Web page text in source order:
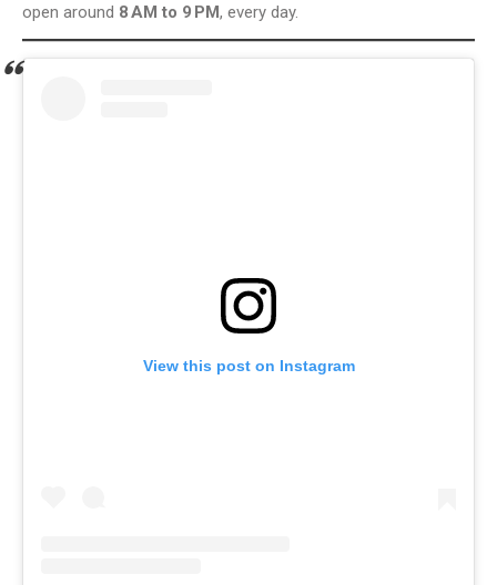
open around 8 AM to 9 PM, every day.
View this post on Instagram